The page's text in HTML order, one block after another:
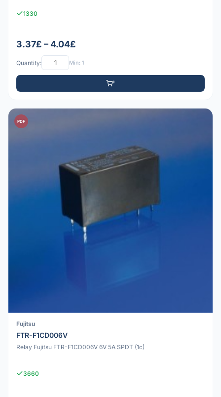
1330
3.37£ – 4.04£
Quantity: Min: 1
PDF
Fujitsu
FTR-F1CD006V
Relay Fujitsu FTR-F1CD006V 6V 5A SPDT (1c)
3660